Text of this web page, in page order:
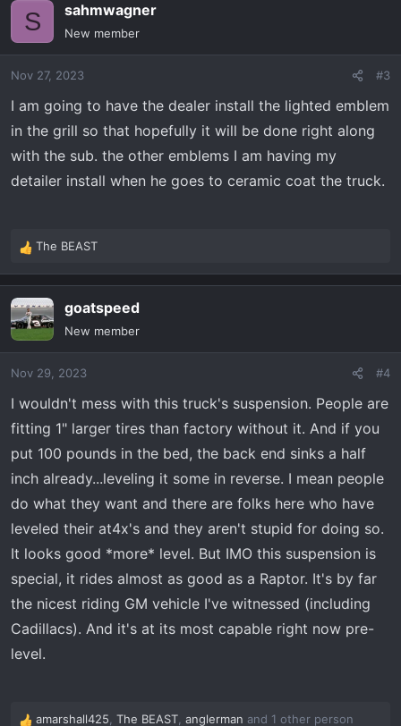
i
n
S sahmwagner
New member
Nov 27, 2023 #3
I am going to have the dealer install the lighted emblem
in the grill so that hopefully it will be done right along
with the sub. the other emblems I am having my
detailer install when he goes to ceramic coat the truck.
R
e
a
c
t
i
n
The BEAST
goatspeed
New member
Nov 29, 2023 #4
I wouldn't mess with this truck's suspension. People are
fitting 1" larger tires than factory without it. And if you
put 100 pounds in the bed, the back end sinks a half
inch already...leveling it some in reverse. I mean people
do what they want and there are folks here who have
leveled their at4x's and they aren't stupid for doing so.
It looks good *more* level. But IMO this suspension is
special, it rides almost as good as a Raptor. It's by far
the nicest riding GM vehicle I've witnessed (including
Cadillacs). And it's at its most capable right now pre-
level.
amarshall425 The BEAST anglerman and 1 other person